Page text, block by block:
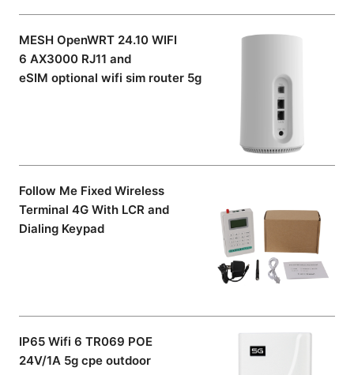
MESH OpenWRT 24.10 WIFI
6 AX3000 RJ11 and
eSIM optional wifi sim router 5g
Follow Me Fixed Wireless
Terminal 4G With LCR and
Dialing Keypad
IP65 Wifi 6 TR069 POE
24V/1A 5g cpe outdoor